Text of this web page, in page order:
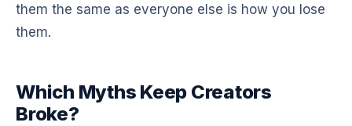
them the same as everyone else is how you lose
them.
Which Myths Keep Creators
Broke?